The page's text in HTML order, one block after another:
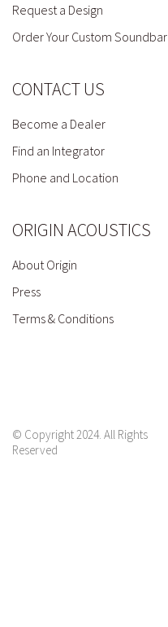
Request a Design
Order Your Custom Soundbar
CONTACT US
Become a Dealer
Find an Integrator
Phone and Location
ORIGIN ACOUSTICS
About Origin
Press
Terms & Conditions
© Copyright 2024. All Rights
Reserved